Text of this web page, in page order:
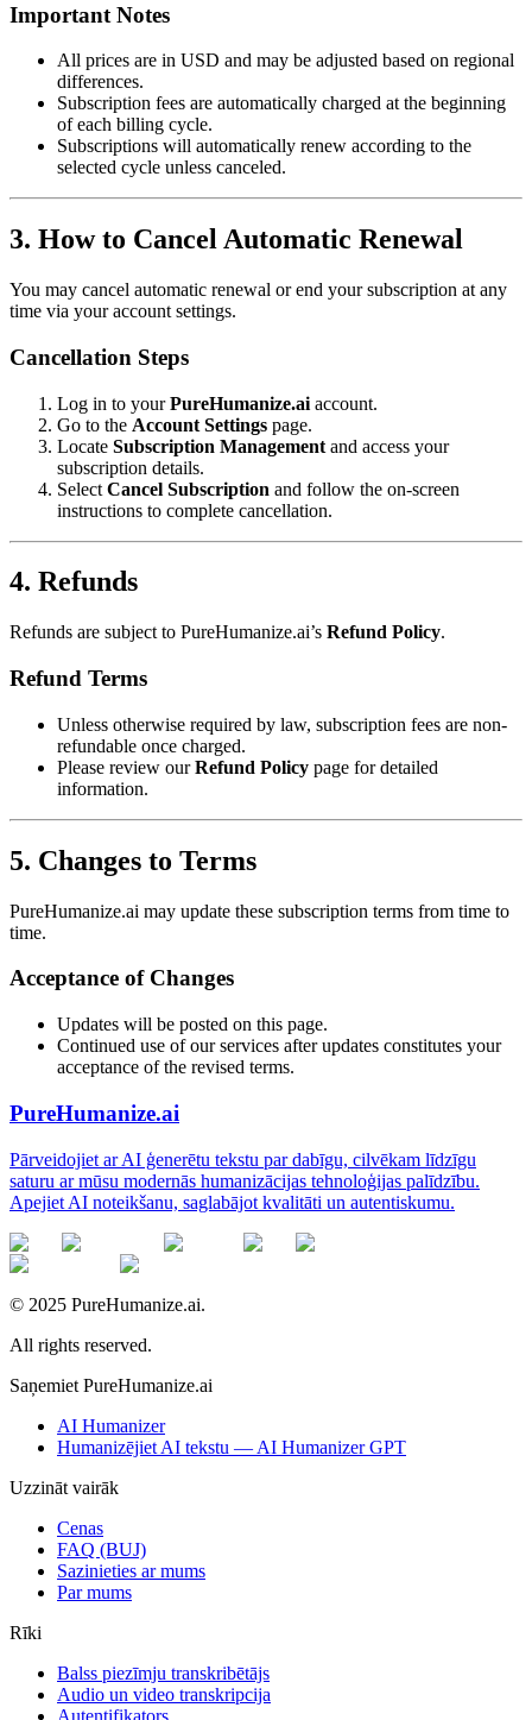
Important Notes
All prices are in USD and may be adjusted based on regional
differences.
Subscription fees are automatically charged at the beginning
of each billing cycle.
Subscriptions will automatically renew according to the
selected cycle unless canceled.
3. How to Cancel Automatic Renewal
You may cancel automatic renewal or end your subscription at any
time via your account settings.
Cancellation Steps
Log in to yourPureHumanize.ai account.
Go to the Account Settings page.
Locate Subscription Management and access your
subscription details.
Select Cancel Subscription and follow the on-screen
instructions to complete cancellation.
4. Refunds
Refunds are subject to PureHumanize.ai’s Refund Policy.
Refund Terms
Unless otherwise required by law, subscription fees are non-
refundable once charged.
Please review ourRefund Policy page for detailed
information.
5. Changes to Terms
PureHumanize.ai may update these subscription terms from time to
time.
Acceptance of Changes
Updates will be posted on this page.
Continued use of our services after updates constitutes your
acceptance of the revised terms.
PureHumanize.ai
Pārveidojiet ar AI ģenerētu tekstu par dabīgu, cilvēkam līdzīgu
saturu ar mūsu modernās humanizācijas tehnoloģijas palīdzību.
Apejiet AI noteikšanu, saglabājot kvalitāti un autentiskumu.
© 2025 PureHumanize.ai.
All rights reserved.
Saņemiet PureHumanize.ai
AI Humanizer
Humanizējiet AI tekstu — AI Humanizer GPT
Uzzināt vairāk
Cenas
FAQ (BUJ)
Sazinieties ar mums
Par mums
Rīki
Balss piezīmju transkribētājs
Audio un video transkripcija
Autentifikators